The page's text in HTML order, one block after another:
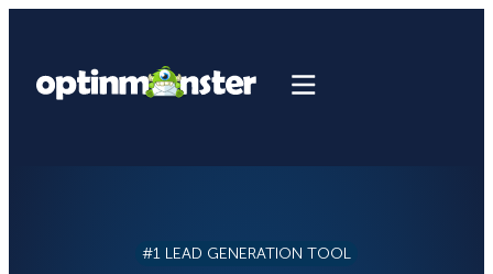
content
#1 LEAD GENERATION TOOL